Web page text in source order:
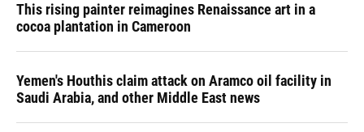
This rising painter reimagines Renaissance art in a
cocoa plantation in Cameroon
Yemen's Houthis claim attack on Aramco oil facility in
Saudi Arabia, and other Middle East news